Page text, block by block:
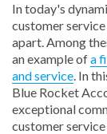
In today's
customer
apart. Among
an example ofa
and service. In
Blue Rocket
exceptional
customer